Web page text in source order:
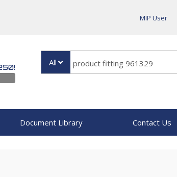
MIP User
All
Document Library Contact Us